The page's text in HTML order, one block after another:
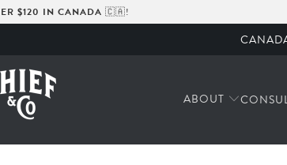
$120 IN CANADA 🇨🇦!
ABOUT